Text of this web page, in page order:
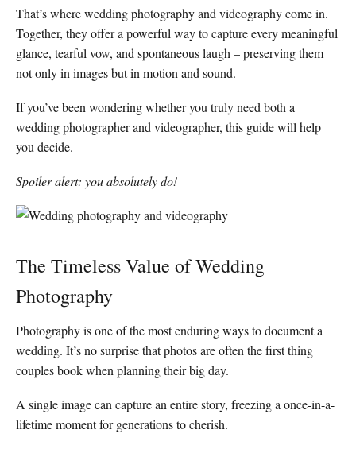
That’s where wedding photography and videography come in.
Together, they offer a powerful way to capture every meaningful
glance, tearful vow, and spontaneous laugh – preserving them
not only in images but in motion and sound.
If you’ve been wondering whether you truly need both a
wedding photographer and videographer, this guide will help
you decide.
Spoiler alert: you absolutely do!
The Timeless Value of Wedding
Photography
Photography is one of the most enduring ways to document a
wedding. It’s no surprise that photos are often the first thing
couples book when planning their big day.
A single image can capture an entire story, freezing a once-in-a-
lifetime moment for generations to cherish.